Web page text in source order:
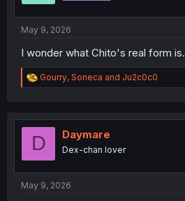
May 9, 2026
I wonder what Chito's real form is.
R
e
t
o
Gourry, Soneca and Ju2c0c0
D Daymare
Dex-chan lover
May 9, 2026